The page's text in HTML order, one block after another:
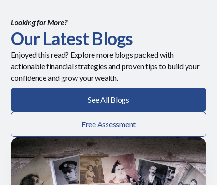
Looking for More?
Our Latest Blogs
Enjoyed this read? Explore more blogs packed with
actionable financial strategies and proven tips to build your
confidence and grow your wealth.
See All Blogs
Free Assessment